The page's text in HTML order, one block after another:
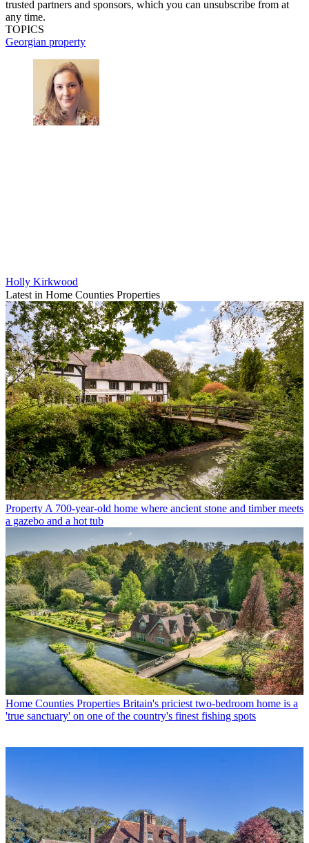
trusted partners and sponsors, which you can unsubscribe from at
any time.
TOPICS
Georgian property
Holly Kirkwood
Latest in Home Counties Properties
Property A 700-year-old home where ancient stone and timber meets
a gazebo and a hot tub
Home Counties Properties Britain's priciest two-bedroom home is a
'true sanctuary' on one of the country's finest fishing spots